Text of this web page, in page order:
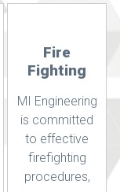
Fire
Fighting
MI Engineering
is committed
to effective
firefighting
procedures,